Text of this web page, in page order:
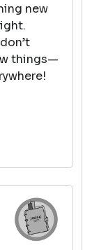
new
things—